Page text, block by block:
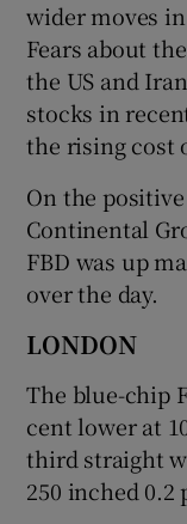
wider moves
Fears about
the US and
stocks in
the rising cost
On the
Continental
FBD was up
over the day.
LONDON
The blue-chip
cent lower at
third straight
250 inched 0.2